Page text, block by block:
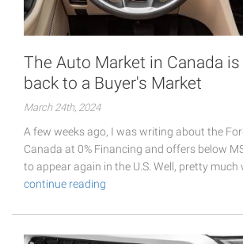
The Auto Market in Canada
back to a Buyer's Market
March 24th, 2024
A few weeks ago, I was writing about the
Canada at 0% Financing and offers below
to appear again in the U.S. Well, pretty much
continue reading